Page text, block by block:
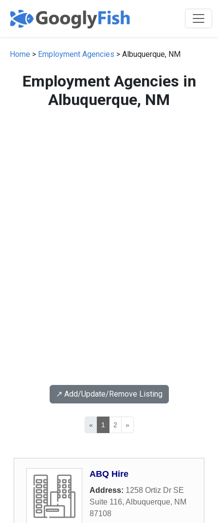
Home > Employment Agencies > Albuquerque, NM
Employment Agencies in
Albuquerque, NM
↗️ Add/Update/Remove Listing
« 1 2 »
ABQ Hire
Address: 1258 Ortiz Dr SE
Suite 116, Albuquerque, NM
87108